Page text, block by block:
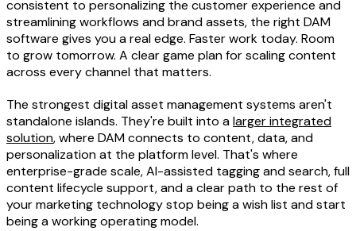
consistent to personalizing the customer experience and
streamlining workflows and brand assets, the right DAM
software gives you a real edge. Faster work today. Room
to grow tomorrow. A clear game plan for scaling content
across every channel that matters.
The strongest digital asset management systems aren't
standalone islands. They're built into alarger integrated
solution, where DAM connects to content, data, and
personalization at the platform level. That's where
enterprise-grade scale, AI-assisted tagging and search, full
content lifecycle support, and a clear path to the rest of
your marketing technology stop being a wish list and start
being a working operating model.